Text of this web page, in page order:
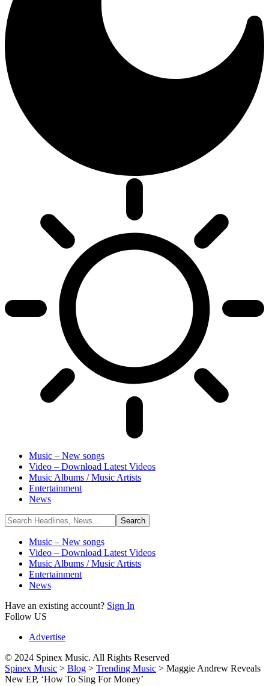
Music – New songs
Video – Download Latest Videos
Music Albums / Music Artists
Entertainment
News
Music – New songs
Video – Download Latest Videos
Music Albums / Music Artists
Entertainment
News
Have an existing account? Sign In
Follow US
Advertise
© 2024 Spinex Music. All Rights Reserved
Spinex Music > Blog > Trending Music > Maggie Andrew Reveals
New EP, ‘How To Sing For Money’